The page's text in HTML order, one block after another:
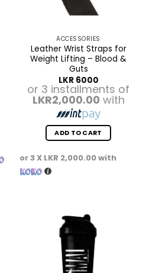
ACCESSORIES
Leather Wrist Straps for
Weight Lifting – Blood &
Guts
LKR6000
or 3 installments of
LKR2,000.00 with
ADD TO CART
or 3 X LKR 2,000.00with